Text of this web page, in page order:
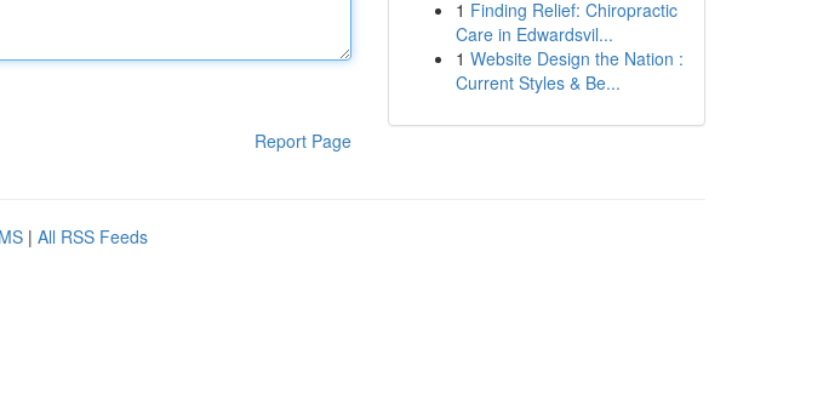
Report Page
1 Finding Relief: Chiropractic
Care in Edwardsvil...
1 Website Design the Nation :
Current Styles & Be...
| All RSS Feeds